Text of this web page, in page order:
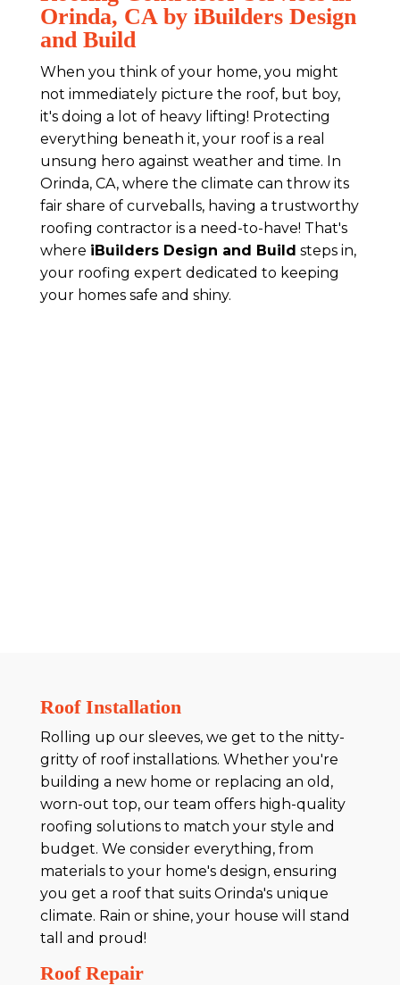
Orinda, CA by iBuilders Design
and Build
When you think of your home, you might
not immediately picture the roof, but boy,
it's doing a lot of heavy lifting! Protecting
everything beneath it, your roof is a real
unsung hero against weather and time. In
Orinda, CA, where the climate can throw its
fair share of curveballs, having a trustworthy
roofing contractor is a need-to-have! That's
where iBuilders Design and Build steps in,
your roofing expert dedicated to keeping
your homes safe and shiny.
Roof Installation
Rolling up our sleeves, we get to the nitty-
gritty of roof installations. Whether you're
building a new home or replacing an old,
worn-out top, our team offers high-quality
roofing solutions to match your style and
budget. We consider everything, from
materials to your home's design, ensuring
you get a roof that suits Orinda's unique
climate. Rain or shine, your house will stand
tall and proud!
Roof Repair